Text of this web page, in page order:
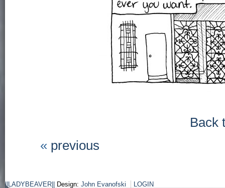
Back
« previous
||LADYBEAVER|| Design: John Evanofski LOGIN